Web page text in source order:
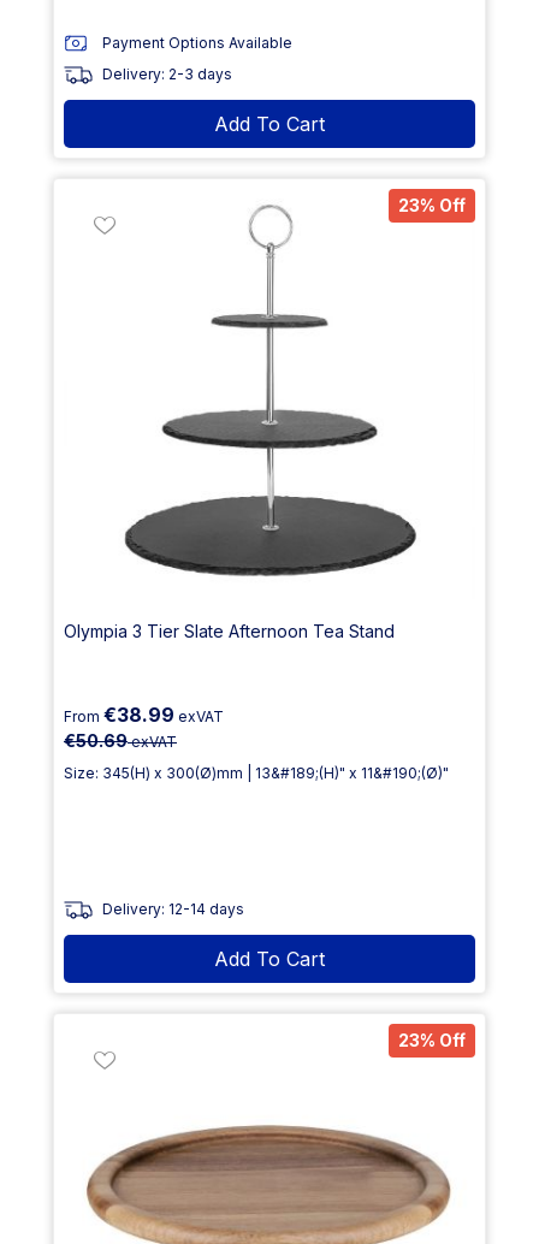
Payment Options Available
Delivery: 2-3 days
Add To Cart
23% Off
Olympia 3 Tier Slate Afternoon Tea Stand
From €38.99 exVAT
€50.69exVAT
Size: 345(H) x 300(Ø)mm | 13&#189;(H)" x 11&#190;(Ø)"
Delivery: 12-14 days
Add To Cart
23% Off